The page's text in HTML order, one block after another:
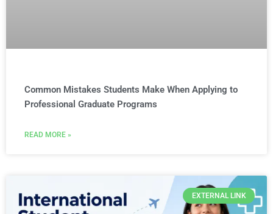
Common Mistakes Students Make When Applying to
Professional Graduate Programs
READ MORE »
EXTERNAL LINK